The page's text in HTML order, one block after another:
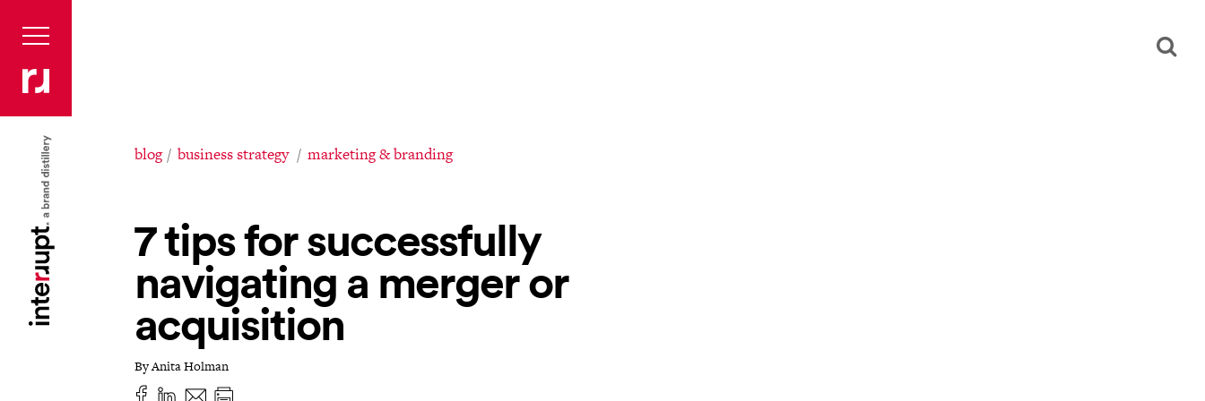
blog business strategy marketing & branding
7 tips for successfully
navigating a merger or
acquisition
By Anita Holman